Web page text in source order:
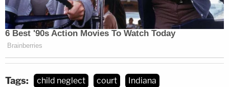
Tags: child neglect court Indiana